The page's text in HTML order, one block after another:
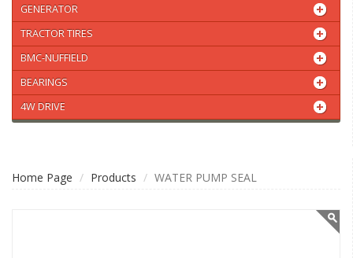
GENERATOR
TRACTOR TIRES
BMC-NUFFIELD
BEARINGS
4W DRIVE
Home Page Products WATER PUMP SEAL